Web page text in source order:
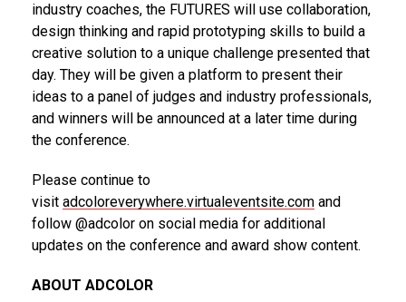
industry coaches, the FUTURES will use collaboration,
design thinking and rapid prototyping skills to build a
creative solution to a unique challenge presented that
day. They will be given a platform to present their
ideas to a panel of judges and industry professionals,
and winners will be announced at a later time during
the conference.
Please continue to
visit adcoloreverywhere.virtualeventsite.com and
follow @adcolor on social media for additional
updates on the conference and award show content.
ABOUT ADCOLOR